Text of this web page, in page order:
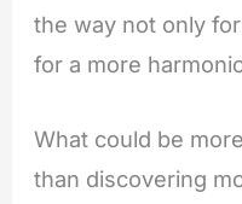
the way not only
for a more
What could be
than discovering